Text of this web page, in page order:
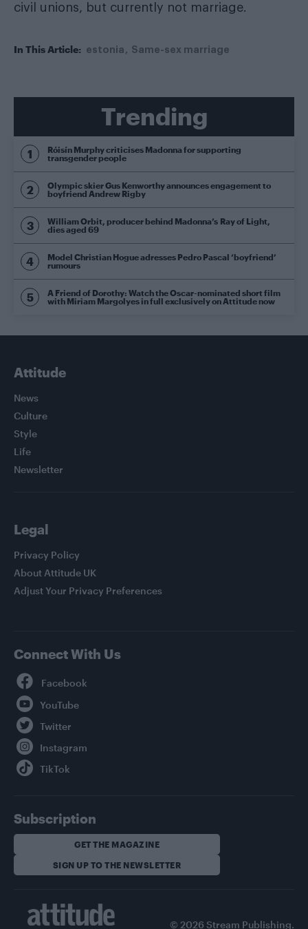
civil unions, but currently not marriage.
In This Article: estonia Same-sex marriage
Trending
Róisín Murphy criticises Madonna for supporting
transgender people
Olympic skier Gus Kenworthy announces engagement to
boyfriend Andrew Rigby
William Orbit, producer behind Madonna’s Ray of Light,
dies aged 69
Model Christian Hogue adresses Pedro Pascal ‘boyfriend’
rumours
A Friend of Dorothy: Watch the Oscar-nominated short film
with Miriam Margolyes in full exclusively on Attitude now
Attitude
News
Culture
Style
Life
Newsletter
Legal
Privacy Policy
About Attitude UK
Adjust Your Privacy Preferences
Connect With Us
Subscription
GET THE MAGAZINE
SIGN UP TO THE NEWSLETTER
© 2026 Stream Publishing.